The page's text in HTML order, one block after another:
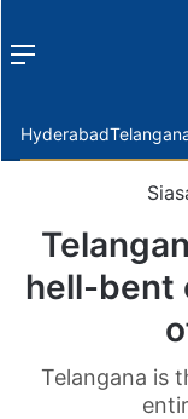
Menu
Hyderabad
hell-bent
Telangana is